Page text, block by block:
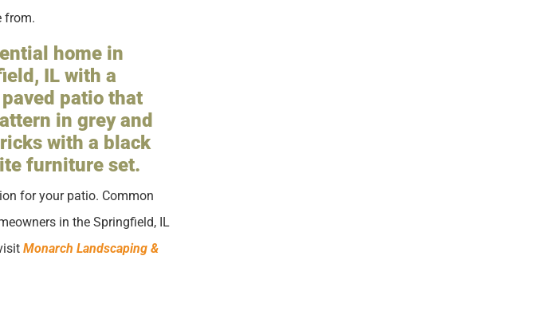
from.
for your patio. Common
in the Springfield, IL
Monarch Landscaping &